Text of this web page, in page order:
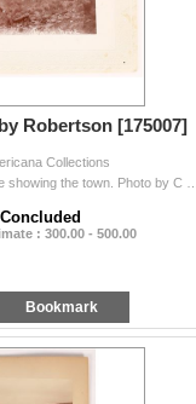
Robertson [175007]
Collections
: 300.00 - 500.00
Bookmark